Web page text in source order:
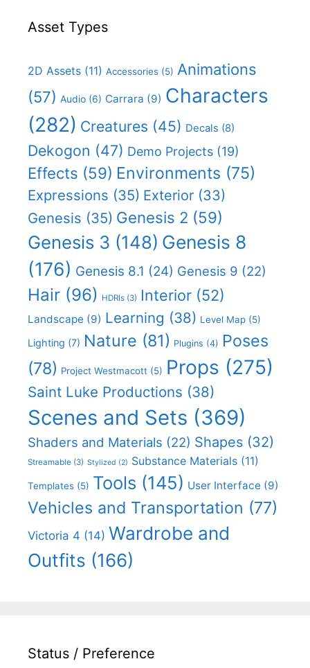
Asset Types
2D Assets (11) Accessories (5) Animations
(57) Audio (6) Carrara (9) Characters
(282) Creatures (45) Decals (8)
Dekogon (47) Demo Projects (19)
Effects (59) Environments (75)
Expressions (35) Exterior (33)
Genesis (35) Genesis 2 (59)
Genesis 3 (148) Genesis 8
(176) Genesis 8.1 (24) Genesis 9 (22)
Hair (96) HDRIs (3) Interior (52)
Landscape (9) Learning (38) Level Map (5)
Lighting (7) Nature (81) Plugins (4) Poses
(78) Project Westmacott (5) Props (275)
Saint Luke Productions (38)
Scenes and Sets (369)
Shaders and Materials (22) Shapes (32)
Streamable (3) Stylized (2) Substance Materials (11)
Templates (5) Tools (145) User Interface (9)
Vehicles and Transportation (77)
Victoria 4 (14) Wardrobe and
Outfits (166)
Status / Preference